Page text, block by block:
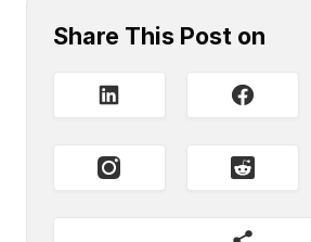
Share This Post on